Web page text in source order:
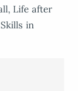
Life after
in